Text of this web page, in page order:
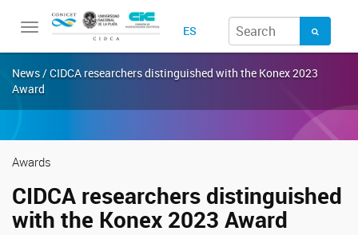
Toggle
ES
News / CIDCA researchers distinguished with the Konex 2023
Award
Awards
CIDCA researchers distinguished
with the Konex 2023 Award